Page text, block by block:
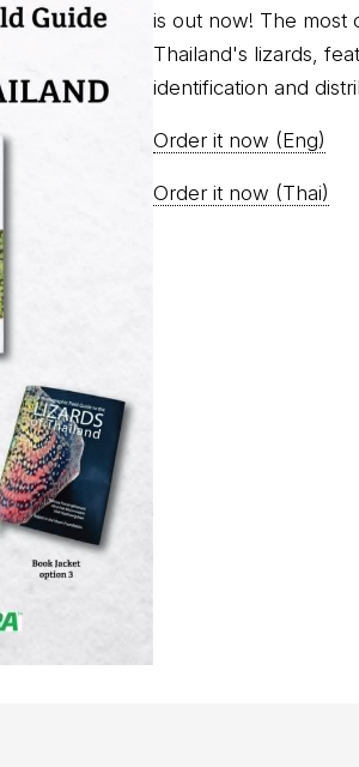
is out now! The most
Thailand's lizards,
identification and
Order it now (Eng)
Order it now (Thai)